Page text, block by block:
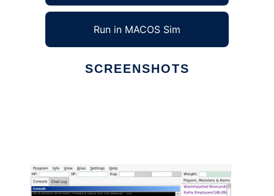
Run in MACOS Sim
SCREENSHOTS